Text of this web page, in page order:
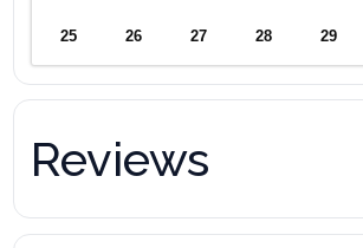
25 26 27 28 29
Reviews